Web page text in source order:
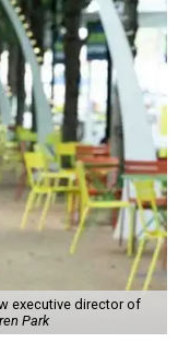
executive director of
Park